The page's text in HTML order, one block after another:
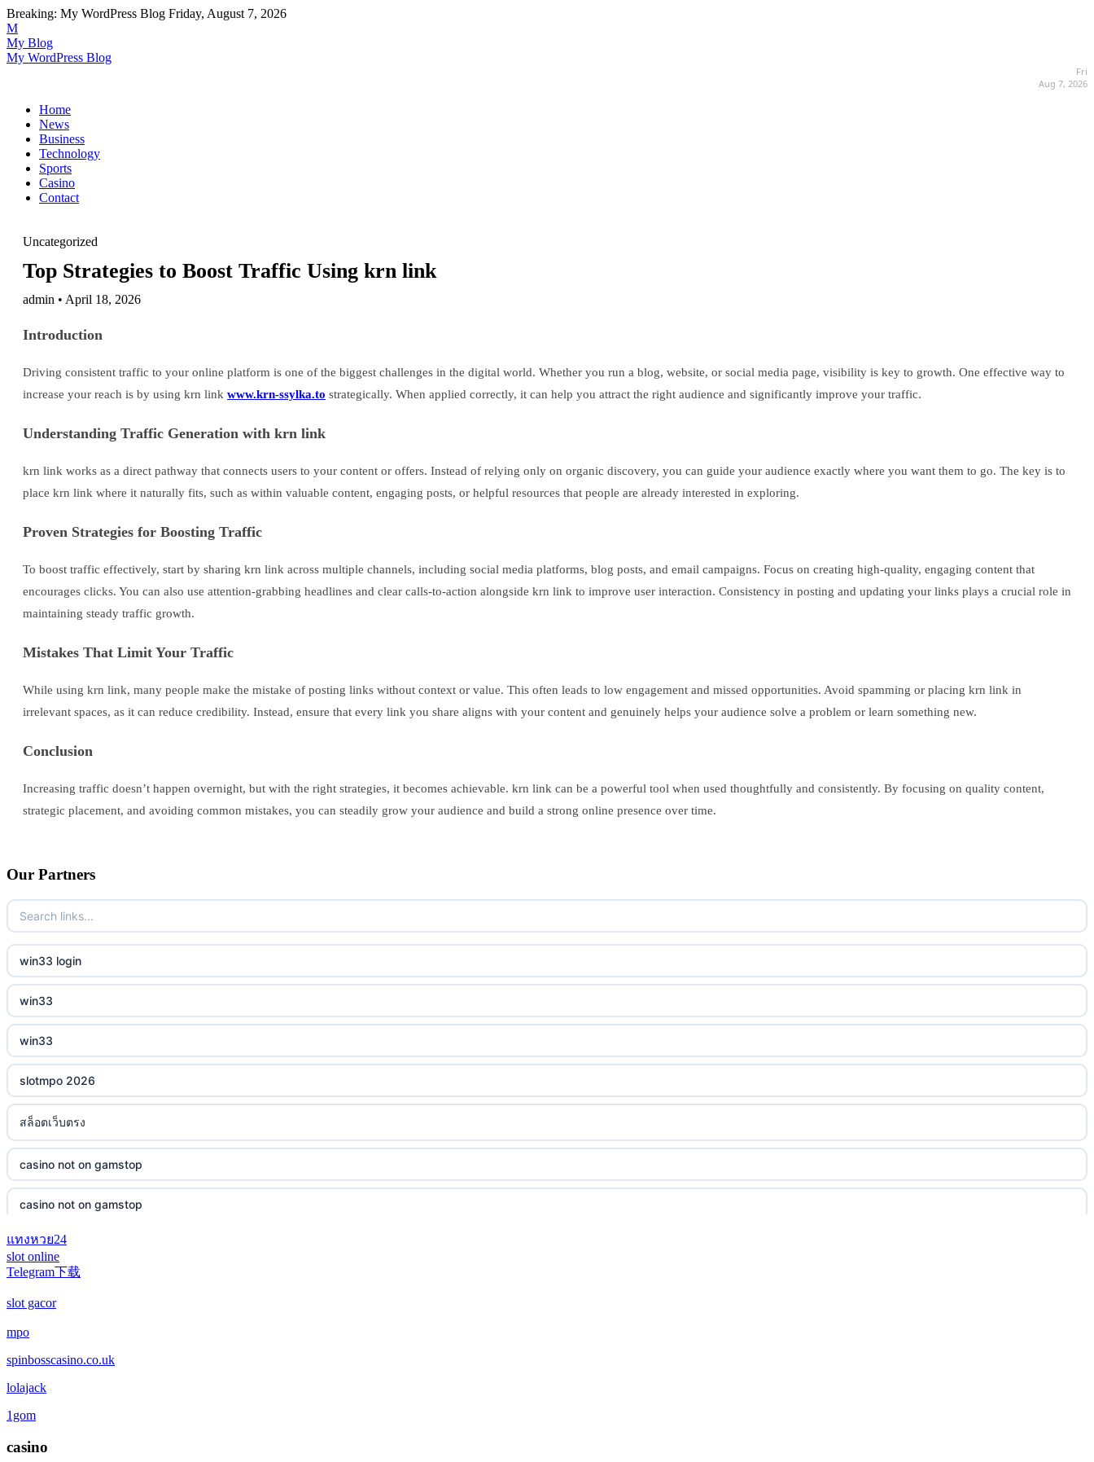
Breaking: My WordPress Blog Friday, August 7, 2026
M
My Blog
My WordPress Blog
Fri
Aug 7, 2026
Home
News
Business
Technology
Sports
Casino
Contact
Uncategorized
Top Strategies to Boost Traffic Using krn link
admin • April 18, 2026
Introduction
Driving consistent traffic to your online platform is one of the biggest challenges in the digital world. Whether you run a blog, website, or social media page, visibility is key to growth. One effective way to
increase your reach is by using krn link www.krn-ssylka.to strategically. When applied correctly, it can help you attract the right audience and significantly improve your traffic.
Understanding Traffic Generation with krn link
krn link works as a direct pathway that connects users to your content or offers. Instead of relying only on organic discovery, you can guide your audience exactly where you want them to go. The key is to
place krn link where it naturally fits, such as within valuable content, engaging posts, or helpful resources that people are already interested in exploring.
Proven Strategies for Boosting Traffic
To boost traffic effectively, start by sharing krn link across multiple channels, including social media platforms, blog posts, and email campaigns. Focus on creating high-quality, engaging content that
encourages clicks. You can also use attention-grabbing headlines and clear calls-to-action alongside krn link to improve user interaction. Consistency in posting and updating your links plays a crucial role in
maintaining steady traffic growth.
Mistakes That Limit Your Traffic
While using krn link, many people make the mistake of posting links without context or value. This often leads to low engagement and missed opportunities. Avoid spamming or placing krn link in
irrelevant spaces, as it can reduce credibility. Instead, ensure that every link you share aligns with your content and genuinely helps your audience solve a problem or learn something new.
Conclusion
Increasing traffic doesn’t happen overnight, but with the right strategies, it becomes achievable. krn link can be a powerful tool when used thoughtfully and consistently. By focusing on quality content,
strategic placement, and avoiding common mistakes, you can steadily grow your audience and build a strong online presence over time.
Our Partners
win33 login
win33
win33
slotmpo 2026
สล็อตเว็บตรง
casino not on gamstop
casino not on gamstop
casino not on gamstop
casino not on gamstop
casino not on gamstop
แทงหวย24
slot online
Telegram下载
slot gacor
mpo
spinbosscasino.co.uk
lolajack
1gom
casino